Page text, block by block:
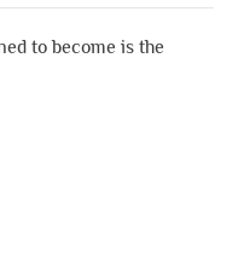
to become is the